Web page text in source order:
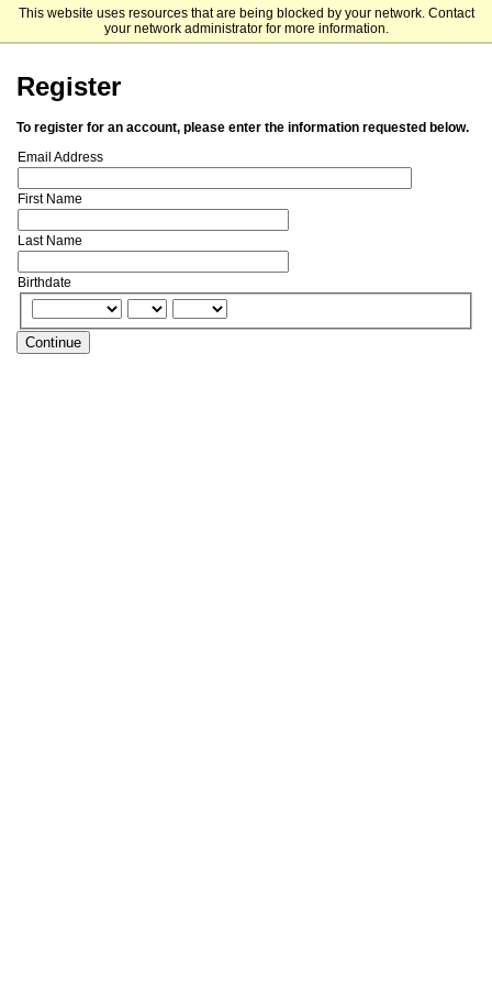
This website uses resources that are being blocked by your network. Contact
your network administrator for more information.
Dalhousie University
Register
To register for an account, please enter the information requested below.
Email Address
First Name
Last Name
Birthdate
Continue